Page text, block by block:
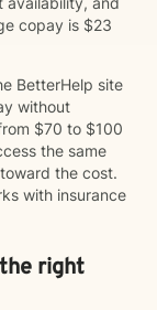
copay is $23
BetterHelp site
without
$70 to $100
the same
the cost.
with insurance
right